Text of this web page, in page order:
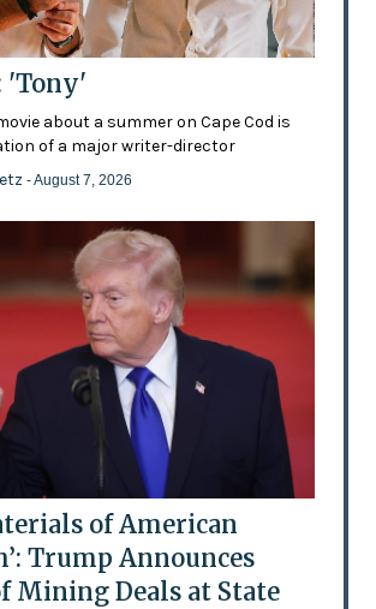
'Tony'
about a summer on Cape Cod is
of a major writer-director
- August 7, 2026
of American
Trump Announces
Mining Deals at State